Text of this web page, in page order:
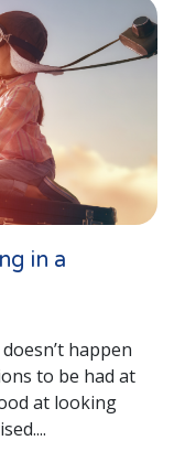
158
in a
happen
to be had at
at looking